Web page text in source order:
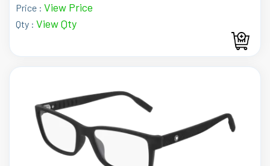
Price : View Price
Qty : View Qty